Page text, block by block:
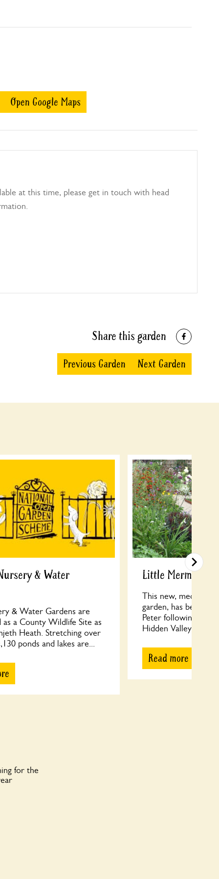
Open Google Maps
at this time, please get in touch with head
Share this garden
Previous Garden Next Garden
& Water
& Water Gardens are
as a County Wildlife Site as
Heath. Stretching over
ponds and lakes are...
Little Mermaid,
This new, medium
garden, has been
Peter following
Hidden Valley
Read more
for the